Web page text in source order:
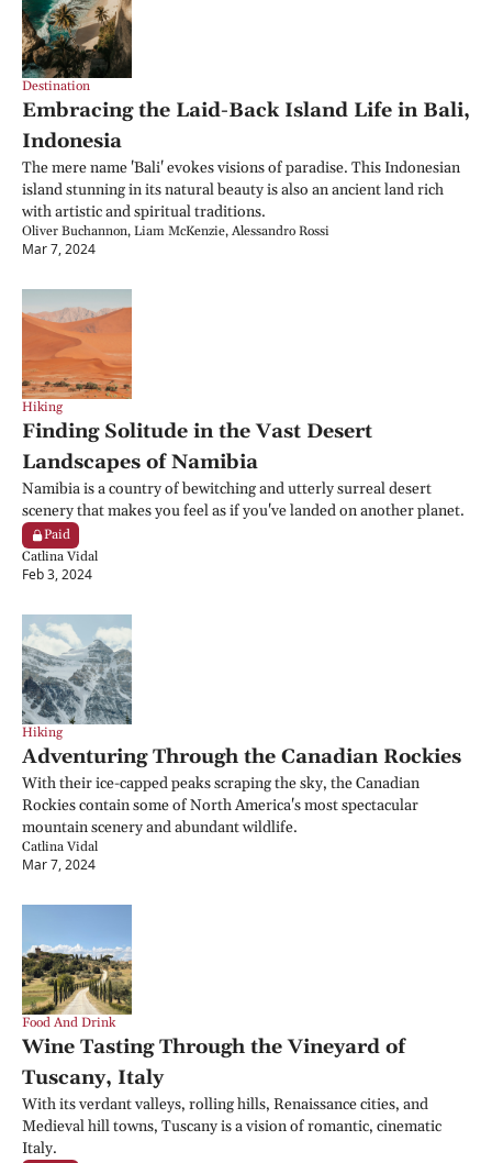
Destination
Embracing the Laid-Back Island Life in Bali,
Indonesia
The mere name 'Bali' evokes visions of paradise. This Indonesian
island stunning in its natural beauty is also an ancient land rich
with artistic and spiritual traditions.
Oliver Buchannon, Liam McKenzie, Alessandro Rossi
Mar 7, 2024
Hiking
Finding Solitude in the Vast Desert
Landscapes of Namibia
Namibia is a country of bewitching and utterly surreal desert
scenery that makes you feel as if you've landed on another planet.
Paid
Catlina Vidal
Feb 3, 2024
Hiking
Adventuring Through the Canadian Rockies
With their ice-capped peaks scraping the sky, the Canadian
Rockies contain some of North America's most spectacular
mountain scenery and abundant wildlife.
Catlina Vidal
Mar 7, 2024
Food And Drink
Wine Tasting Through the Vineyard of
Tuscany, Italy
With its verdant valleys, rolling hills, Renaissance cities, and
Medieval hill towns, Tuscany is a vision of romantic, cinematic
Italy.